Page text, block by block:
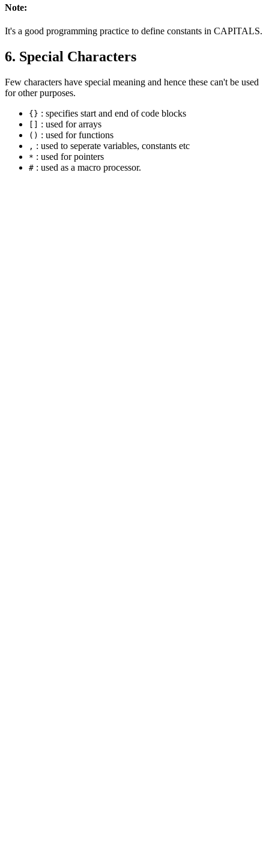
Note:
It's a good programming practice to define constants in CAPITALS.
6. Special Characters
Few characters have special meaning and hence these can't be used
for other purposes.
{} : specifies start and end of code blocks
[] : used for arrays
() : used for functions
, : used to seperate variables, constants etc
* : used for pointers
# : used as a macro processor.